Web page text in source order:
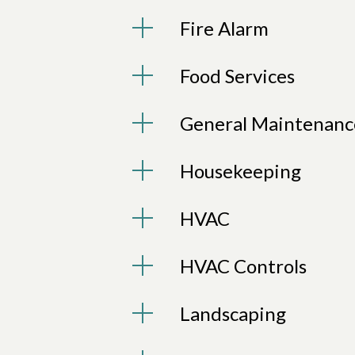
Fire Alarm
Food Services
General
Housekeeping
HVAC
HVAC Controls
Landscaping